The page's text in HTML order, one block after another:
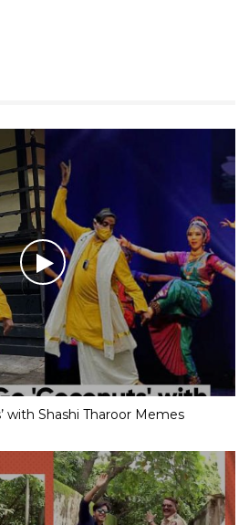
with Shashi Tharoor Memes